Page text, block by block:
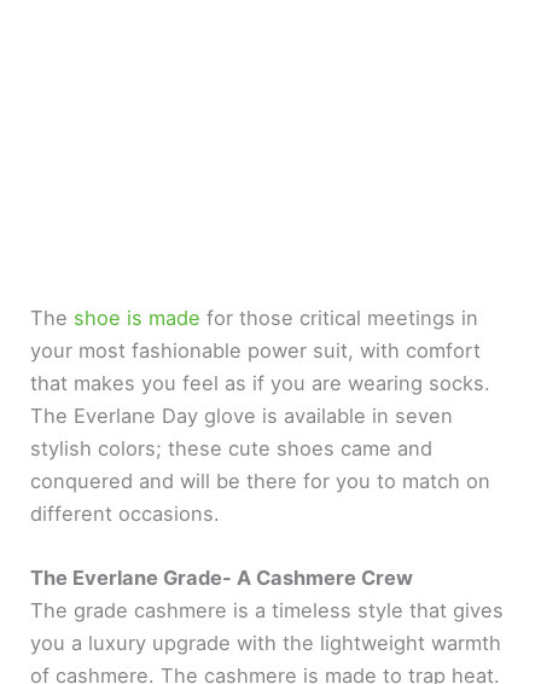
The shoe is made for those critical meetings in
your most fashionable power suit, with comfort
that makes you feel as if you are wearing socks.
The Everlane Day glove is available in seven
stylish colors; these cute shoes came and
conquered and will be there for you to match on
different occasions.
The Everlane Grade- A Cashmere Crew
The grade cashmere is a timeless style that gives
you a luxury upgrade with the lightweight warmth
of cashmere. The cashmere is made to trap heat.